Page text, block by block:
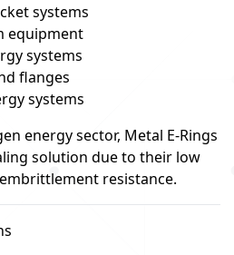
systems
equipment
systems
flanges
systems
energy sector, Metal E-Rings
solution due to their low
resistance.